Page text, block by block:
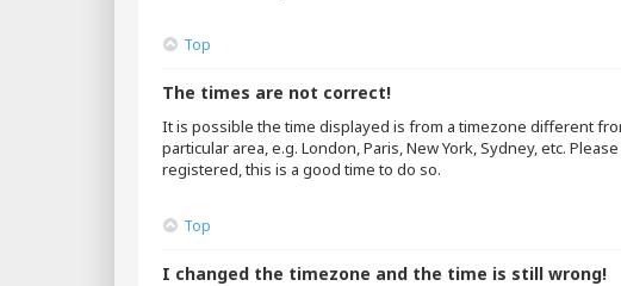
Top
The times are not correct!
It is possible the time displayed is from a timezone different
particular area, e.g. London, Paris, New York, Sydney, etc.
registered, this is a good time to do so.
Top
I changed the timezone and the time is still wrong!